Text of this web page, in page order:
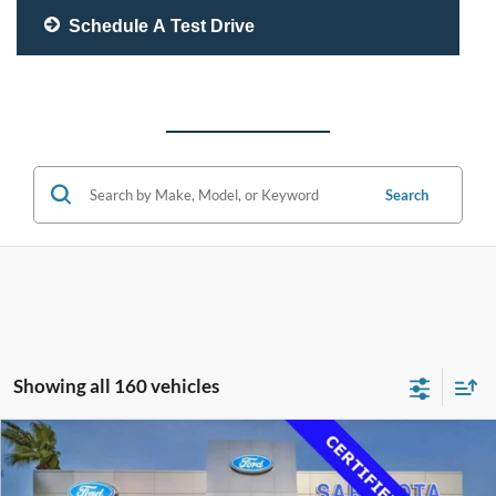
Schedule A Test Drive
Search
Showing all 160 vehicles
2020Lexus RC 350 F SPORT
$33,500
PROMISE PRICE
Compare Vehicle